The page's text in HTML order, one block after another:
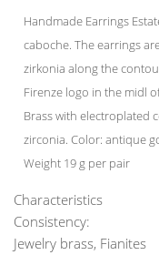
Handmade Earrings
caboche. The earrings
zirkonia along the
Firenze logo in the midl
Brass with electroplated
zirconia. Color: antique
Weight 19 g per pair
Characteristics
Consistency:
Jewelry brass, Fianites